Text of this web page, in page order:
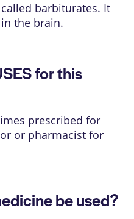
barbiturates. It
the brain.
for this
prescribed for
or pharmacist for
be used?